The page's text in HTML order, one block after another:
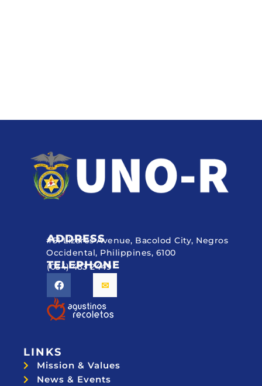
ADDRESS
#51 Lizares Avenue, Bacolod City, Negros
Occidental, Philippines, 6100
TELEPHONE
(034) 433 2449
LINKS
Mission & Values
News & Events